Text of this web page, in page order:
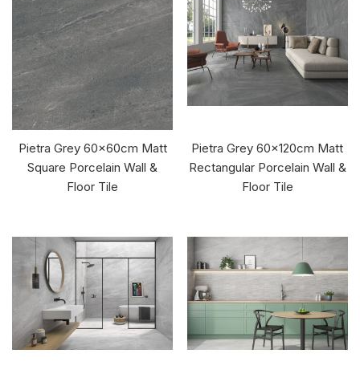
Pietra Grey 60x60cm Matt
Square Porcelain Wall &
Floor Tile
Pietra Grey 60x120cm Matt
Rectangular Porcelain Wall &
Floor Tile